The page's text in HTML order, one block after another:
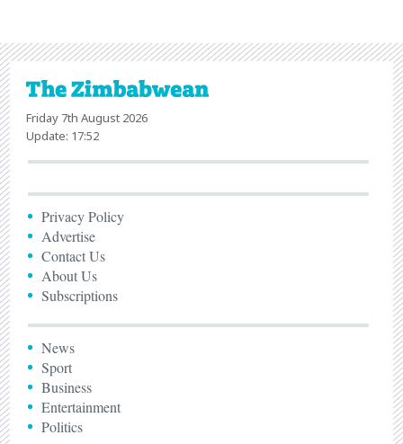
Friday 7th August 2026
Update: 17:52
Privacy Policy
Advertise
Contact Us
About Us
Subscriptions
News
Sport
Business
Entertainment
Politics